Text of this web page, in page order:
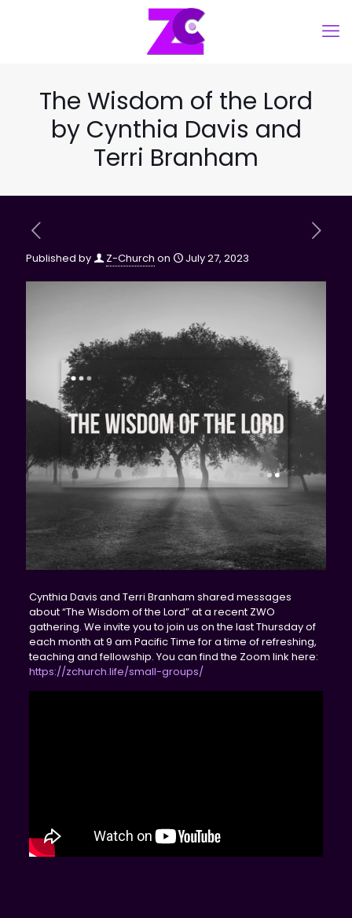
The Wisdom of the Lord
by Cynthia Davis and
Terri Branham
Published by Z-Church on July 27, 2023
Cynthia Davis and Terri Branham shared messages
about “The Wisdom of the Lord” at a recent ZWO
gathering. We invite you to join us on the last Thursday of
each month at 9 am Pacific Time for a time of refreshing,
teaching and fellowship. You can find the Zoom link here:
https://zchurch.life/small-groups/